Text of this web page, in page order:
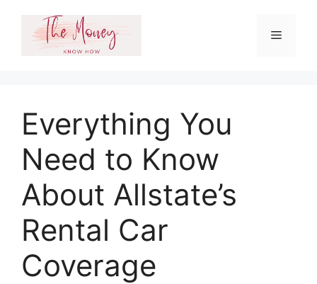
content
Menu
Everything You
Need to Know
About Allstate’s
Rental Car
Coverage